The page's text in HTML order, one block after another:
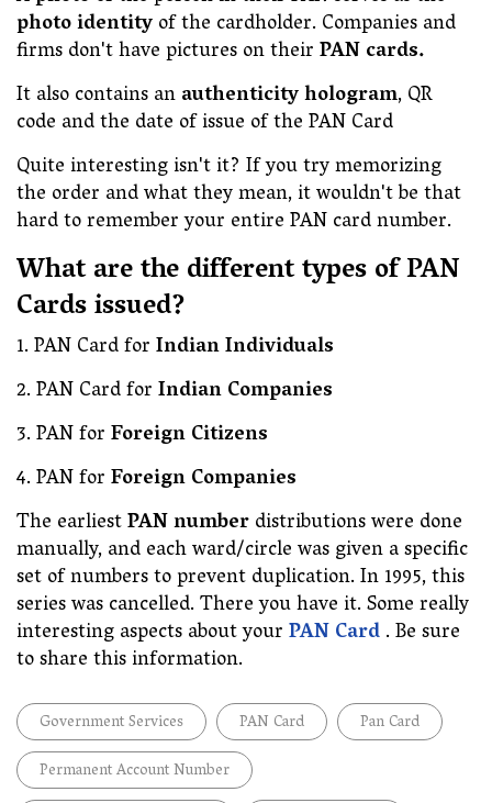
photo identityof the cardholder. Companies and
firms don't have pictures on theirPAN cards.
It also contains anauthenticity hologram, QR
code and the date of issue of the PAN Card
Quite interesting isn't it? If you try memorizing
the order and what they mean, it wouldn't be that
hard to remember your entire PAN card number.
What are the different types of PAN
Cards issued?
1. PAN Card forIndian Individuals
2. PAN Card forIndianCompanies
3. PAN forForeign Citizens
4. PAN forForeign Companies
The earliestPAN numberdistributions were done
manually, and each ward/circle was given a specific
set of numbers to prevent duplication. In 1995, this
series was cancelled. There you have it. Some really
interesting aspects about yourPAN Card. Be sure
to share this information.
Government Services PAN Card
Pan Card
Permanent Account Number